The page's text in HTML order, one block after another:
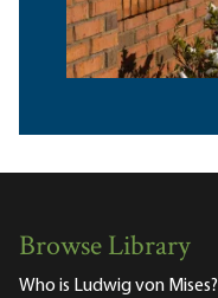
Browse Library
Who is Ludwig von Mises?